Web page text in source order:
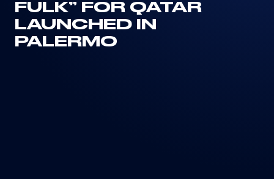
FULK” FOR QATAR
LAUNCHED IN
PALERMO